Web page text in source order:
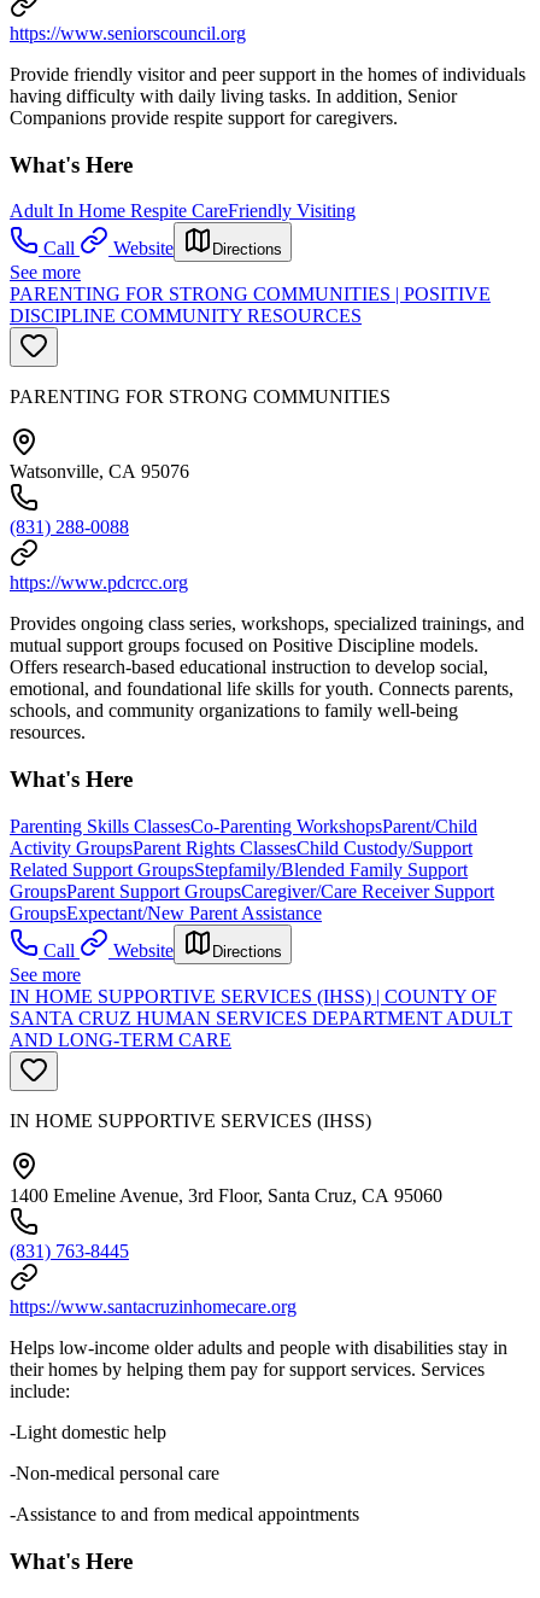
https://www.seniorscouncil.org
Provide friendly visitor and peer support in the homes of individuals
having difficulty with daily living tasks. In addition, Senior
Companions provide respite support for caregivers.
What's Here
Adult In Home Respite CareFriendly Visiting
Call
Website Directions
See more
PARENTING FOR STRONG COMMUNITIES | POSITIVE
DISCIPLINE COMMUNITY RESOURCES
PARENTING FOR STRONG COMMUNITIES
Watsonville, CA 95076
(831) 288-0088
https://www.pdcrcc.org
Provides ongoing class series, workshops, specialized trainings, and
mutual support groups focused on Positive Discipline models.
Offers research-based educational instruction to develop social,
emotional, and foundational life skills for youth. Connects parents,
schools, and community organizations to family well-being
resources.
What's Here
Parenting Skills ClassesCo-Parenting WorkshopsParent/Child
Activity GroupsParent Rights ClassesChild Custody/Support
Related Support GroupsStepfamily/Blended Family Support
GroupsParent Support GroupsCaregiver/Care Receiver Support
GroupsExpectant/New Parent Assistance
Call
Website Directions
See more
IN HOME SUPPORTIVE SERVICES (IHSS) | COUNTY OF
SANTA CRUZ HUMAN SERVICES DEPARTMENT ADULT
AND LONG-TERM CARE
IN HOME SUPPORTIVE SERVICES (IHSS)
1400 Emeline Avenue, 3rd Floor, Santa Cruz, CA 95060
(831) 763-8445
https://www.santacruzinhomecare.org
Helps low-income older adults and people with disabilities stay in
their homes by helping them pay for support services. Services
include:
-Light domestic help
-Non-medical personal care
-Assistance to and from medical appointments
What's Here